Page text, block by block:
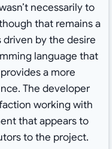
necessarily to
that remains a
driven by the desire
language that
a more
The developer
working with
that appears to
to the project.